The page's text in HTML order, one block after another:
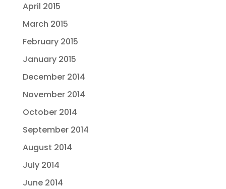
April 2015
March 2015
February 2015
January 2015
December 2014
November 2014
October 2014
September 2014
August 2014
July 2014
June 2014